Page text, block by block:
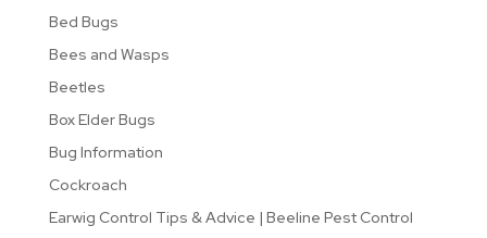
Bed Bugs
Bees and Wasps
Beetles
Box Elder Bugs
Bug Information
Cockroach
Earwig Control Tips & Advice | Beeline Pest Control